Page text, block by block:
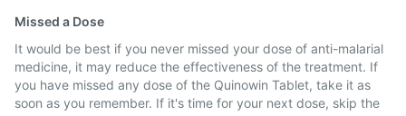
Missed a Dose
It would be best if you never missed your dose of anti-malarial
medicine, it may reduce the effectiveness of the treatment. If
you have missed any dose of the Quinowin Tablet, take it as
soon as you remember. If it's time for your next dose, skip the